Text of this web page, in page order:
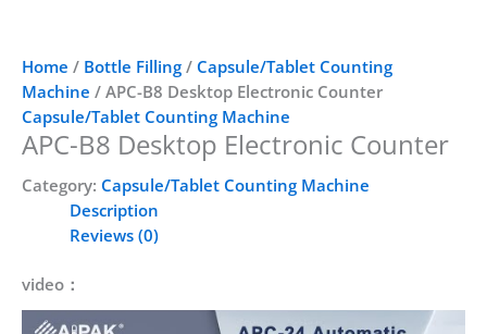
Home / Bottle Filling / Capsule/Tablet Counting
Machine / APC-B8 Desktop Electronic Counter
Capsule/Tablet Counting Machine
APC-B8 Desktop Electronic Counter
Category: Capsule/Tablet Counting Machine
Description
Reviews (0)
video：